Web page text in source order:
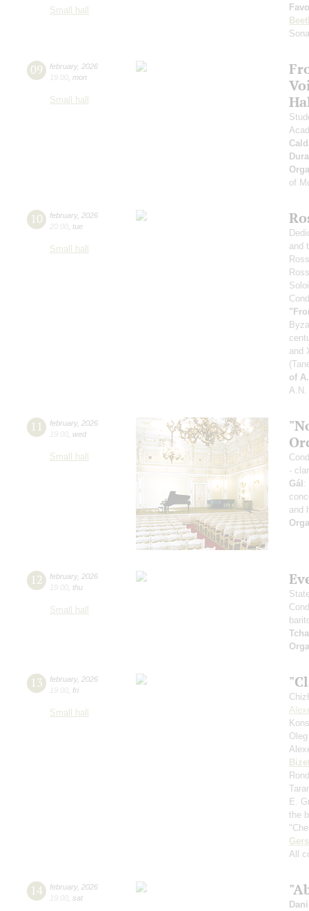
Small hall
09 february, 2026
19:00 mon
Small hall
of
10 february, 2026
20:00 tue
Small hall
and
and
of
A.N.
11 february, 2026
19:00 wed
Small hall
-
Gál:
and
12 february, 2026
19:00 thu
Small hall
13 february, 2026
19:00 fri
Small hall
E.
the
All
14 february, 2026
19:00 sat